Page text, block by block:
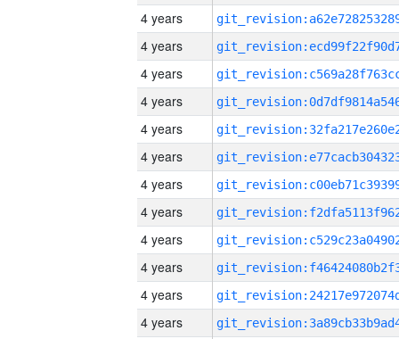
4 years
4 years
4 years
4 years
4 years
4 years
4 years
4 years
4 years
4 years
4 years
4 years